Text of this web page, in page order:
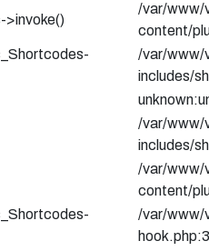
>invoke()
/var/www/
content/
/var/www/
includes/
/var/www/
includes/
/var/www/
content/
/var/www/